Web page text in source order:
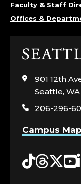
Faculty & Staff
Offices &
Click
visit
the
page
901 12th
Seattle,
206-296-
Campus
Tiktok